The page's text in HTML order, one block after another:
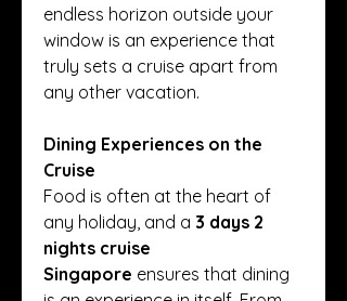
endless horizon outside your
window is an experience that
truly sets a cruise apart from
any other vacation.
Dining Experiences on the
Cruise
Food is often at the heart of
any holiday, and a 3 days 2
nights cruise
Singapore ensures that dining